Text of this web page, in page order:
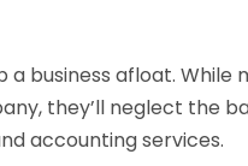
business afloat. While
they’ll neglect the
accounting services.